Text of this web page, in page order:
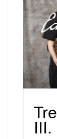
III.